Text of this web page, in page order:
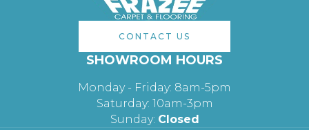
CONTACT US
SHOWROOM HOURS
Monday - Friday: 8am-5pm
Saturday: 10am-3pm
Sunday: Closed